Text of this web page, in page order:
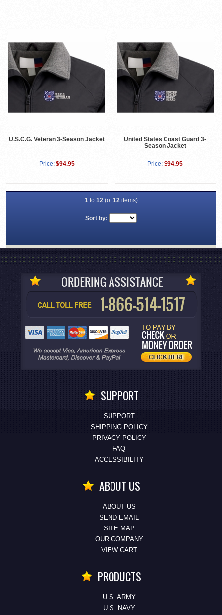
U.S.C.G. Veteran 3-Season Jacket
Price: $94.95
United States Coast Guard 3-
Season Jacket
Price: $94.95
1to 12(of12items)
Sort by:
SUPPORT
SUPPORT
SHIPPING POLICY
PRIVACY POLICY
FAQ
ACCESSIBILITY
ABOUT US
ABOUT US
SEND EMAIL
SITE MAP
OUR COMPANY
VIEW CART
PRODUCTS
U.S. ARMY
U.S. NAVY